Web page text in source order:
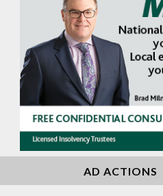
AD ACTIONS